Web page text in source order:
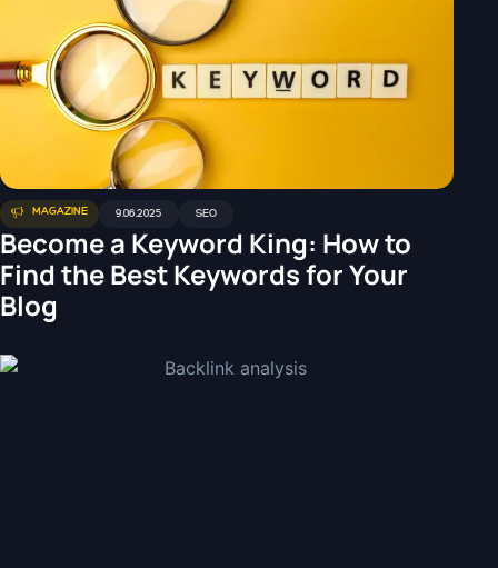
MAGAZINE 9.06.2025 SEO
Become a Keyword King: How to
Find the Best Keywords for Your
Blog